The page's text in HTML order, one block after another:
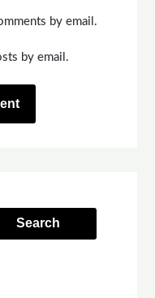
by email.
by email.
Search